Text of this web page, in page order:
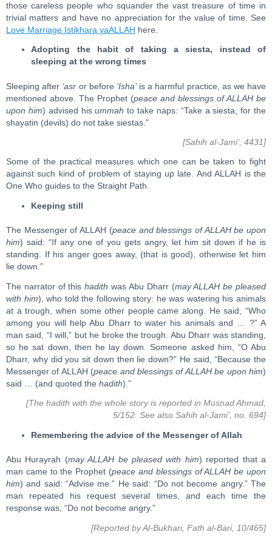
those careless people who squander the vast treasure of time in
trivial matters and have no appreciation for the value of time. See
Love Marriage Istikhara yaALLAH here.
Adopting the habit of taking a siesta, instead of
sleeping at the wrong times
Sleeping after ‘asr or before ‘Isha’is a harmful practice, as we have
mentioned above. The Prophet (peace and blessings of ALLAH be
upon him) advised hisummah to take naps: “Take a siesta, for the
shayatin (devils) do not take siestas.”
[Sahih al-Jami’, 4431]
Some of the practical measures which one can be taken to fight
against such kind of problem of staying up late. And ALLAH is the
One Who guides to the Straight Path.
Keeping still
The Messenger of ALLAH (peace and blessings of ALLAH be upon
him) said: “If any one of you gets angry, let him sit down if he is
standing. If his anger goes away, (that is good), otherwise let him
lie down.”
The narrator of thishadith was Abu Dharr (may ALLAH be pleased
with him), who told the following story: he was watering his animals
at a trough, when some other people came along. He said, “Who
among you will help Abu Dharr to water his animals and … ?” A
man said, “I will,” but he broke the trough. Abu Dharr was standing,
so he sat down, then he lay down. Someone asked him, “O Abu
Dharr, why did you sit down then lie down?” He said, “Because the
Messenger of ALLAH (peace and blessings of ALLAH be upon him)
said … (and quoted the hadith).”
[The hadith with the whole story is reported in Musnad Ahmad,
5/152. See also Sahih al-Jami’, no. 694]
Remembering the advice of the Messenger of Allah
Abu Hurayrah (may ALLAH be pleased with him) reported that a
man came to the Prophet (peace and blessings of ALLAH be upon
him) and said: “Advise me.” He said: “Do not become angry.” The
man repeated his request several times, and each time the
response was, “Do not become angry.”
[Reported by Al-Bukhari, Fath al-Bari, 10/465]